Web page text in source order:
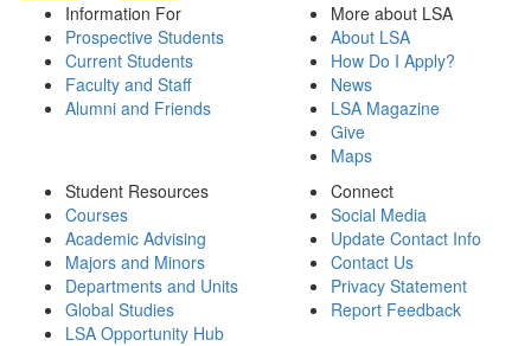
Information For
Prospective Students
Current Students
Faculty and Staff
Alumni and Friends
More about LSA
About LSA
How Do I Apply?
News
LSA Magazine
Give
Maps
Student Resources
Courses
Academic Advising
Majors and Minors
Departments and Units
Global Studies
LSA Opportunity Hub
Connect
Social Media
Update Contact Info
Contact Us
Privacy Statement
Report Feedback